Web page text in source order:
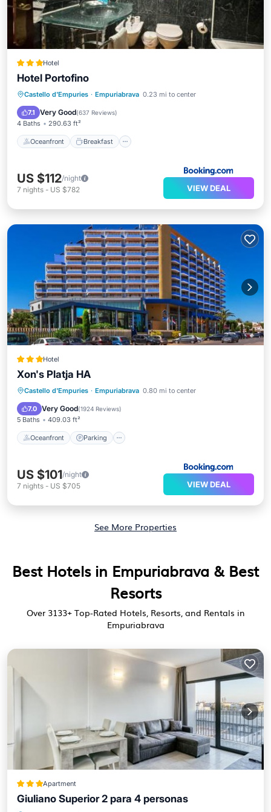
Hotel
Hotel Portofino
Castello d'Empuries · Empuriabrava 0.23 mi to center
7.1 Very Good(637 Reviews)
4 Baths 290.63 ft²
Oceanfront Breakfast
Oceanfront Breakfast
Parking
Pool
US $112/night
7 nights - US $782 VIEW DEAL
Hotel
Xon's Platja HA
Castello d'Empuries · Empuriabrava 0.80 mi to center
7.0 Very Good(1924 Reviews)
5 Baths 409.03 ft²
Oceanfront Parking
Oceanfront Parking
Pool
Ocean View
US $101/night
7 nights - US $705 VIEW DEAL
See More Properties
Best Hotels in Empuriabrava & Best
Resorts
Over 3133+ Top-Rated Hotels, Resorts, and Rentals in
Empuriabrava
Apartment
Giuliano Superior 2 para 4 personas